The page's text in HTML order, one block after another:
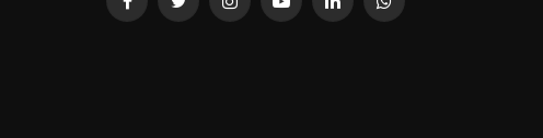
FacebookTwitterInstagramYouTubeLinkedInWhatsApp